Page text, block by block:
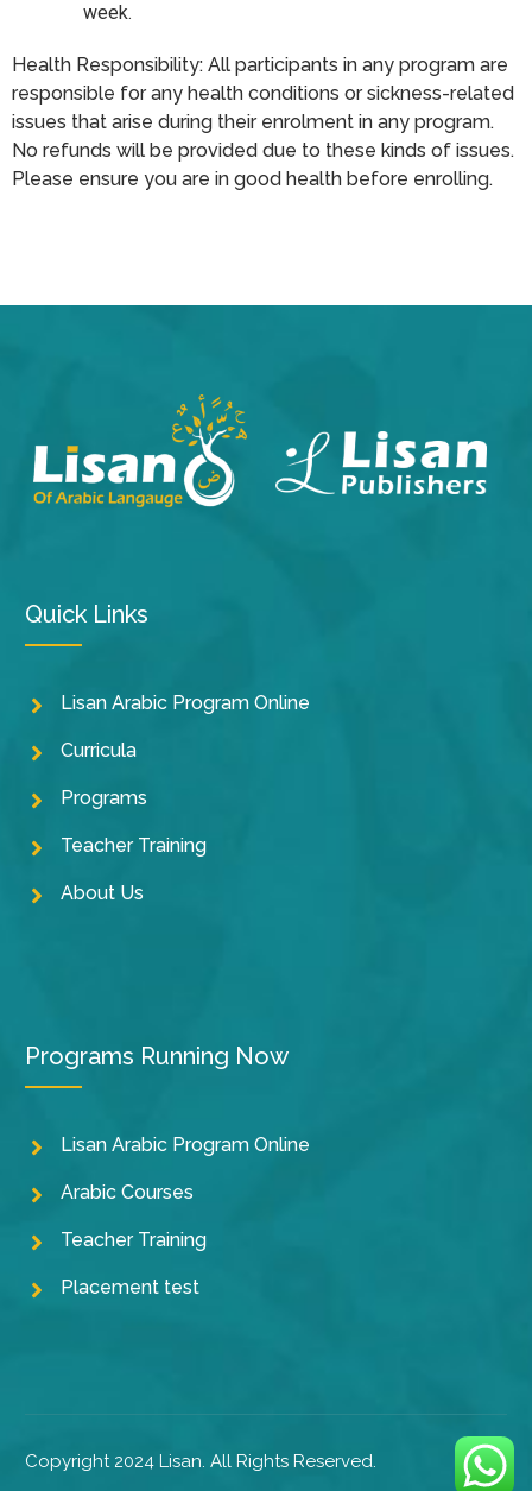
week.
Health Responsibility: All participants in any program are
responsible for any health conditions or sickness-related
issues that arise during their enrolment in any program.
No refunds will be provided due to these kinds of issues.
Please ensure you are in good health before enrolling.
Quick Links
Lisan Arabic Program Online
Curricula
Programs
Teacher Training
About Us
Programs Running Now
Lisan Arabic Program Online
Arabic Courses
Teacher Training
Placement test
Copyright 2024 Lisan. All Rights Reserved.